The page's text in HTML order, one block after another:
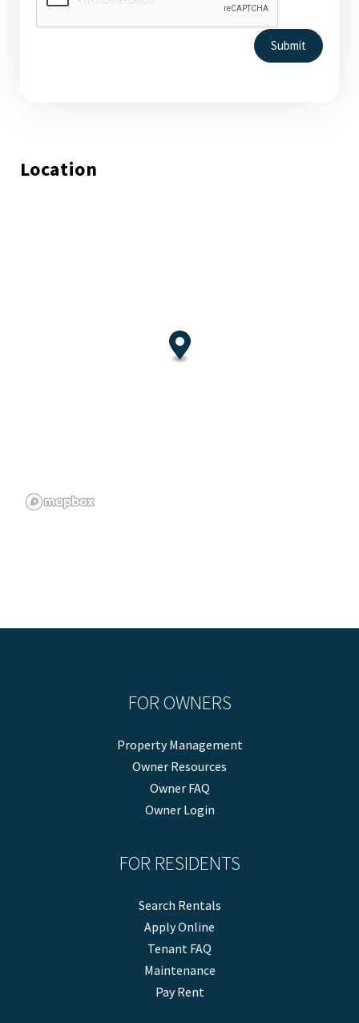
Submit
Location
FOR OWNERS
Property Management
Owner Resources
Owner FAQ
Owner Login
FOR RESIDENTS
Search Rentals
Apply Online
Tenant FAQ
Maintenance
Pay Rent